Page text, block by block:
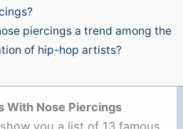
piercings a trend among the
of hip-hop artists?
With Nose Piercings
you a list of 13 famous